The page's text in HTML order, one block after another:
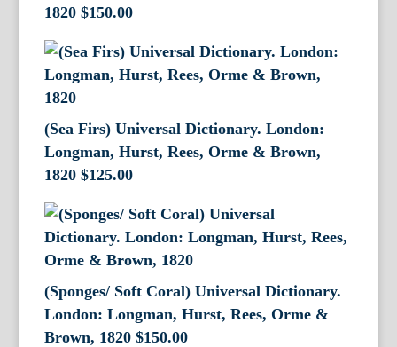
1820 $150.00
(Sea Firs) Universal Dictionary. London:
Longman, Hurst, Rees, Orme & Brown,
1820 $125.00
(Sponges/ Soft Coral) Universal Dictionary.
London: Longman, Hurst, Rees, Orme &
Brown, 1820 $150.00